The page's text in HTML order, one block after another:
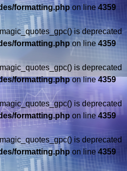
formatting.php on line 4359
is deprecated
formatting.php on line 4359
is deprecated
formatting.phpon line4359
is deprecated
formatting.php on line4359
is deprecated
formatting.php on line 4359